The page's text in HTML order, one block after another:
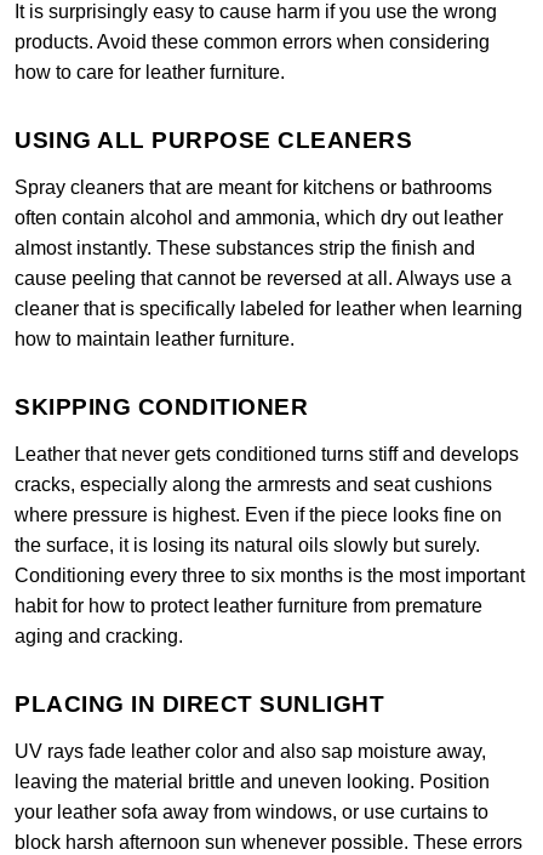
It is surprisingly easy to cause harm if you use the wrong
products. Avoid these common errors when considering
how to care for leather furniture.
USING ALL PURPOSE CLEANERS
Spray cleaners that are meant for kitchens or bathrooms
often contain alcohol and ammonia, which dry out leather
almost instantly. These substances strip the finish and
cause peeling that cannot be reversed at all. Always use a
cleaner that is specifically labeled for leather when learning
how to maintain leather furniture.
SKIPPING CONDITIONER
Leather that never gets conditioned turns stiff and develops
cracks, especially along the armrests and seat cushions
where pressure is highest. Even if the piece looks fine on
the surface, it is losing its natural oils slowly but surely.
Conditioning every three to six months is the most important
habit for how to protect leather furniture from premature
aging and cracking.
PLACING IN DIRECT SUNLIGHT
UV rays fade leather color and also sap moisture away,
leaving the material brittle and uneven looking. Position
your leather sofa away from windows, or use curtains to
block harsh afternoon sun whenever possible. These errors